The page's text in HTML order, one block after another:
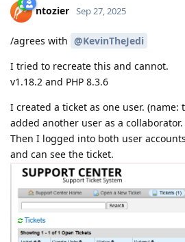
ntozier Sep 27, 2025
/agrees with @KevinTheJedi
I tried to recreate this and cannot.
v1.18.2 and PHP 8.3.6
I created a ticket as one user. (name:
added another user as a
Then I logged into both user
and can see the ticket.